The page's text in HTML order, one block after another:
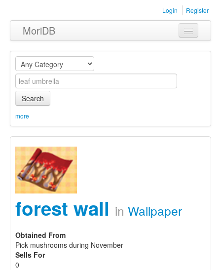
Login Register
MoriDB
Clothing
Furniture
Museum
Equipment
Sets
Search
more
forest wall in Wallpaper
Obtained From
Pick mushrooms during November
Sells For
0